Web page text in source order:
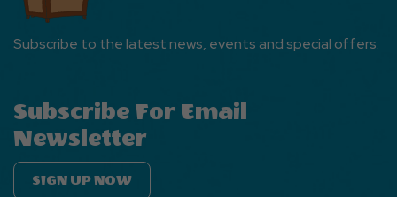
Subscribe to the latest news, events and special offers.
Subscribe For Email
Newsletter
SIGN UP NOW